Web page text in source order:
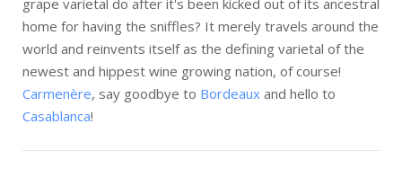
grape varietal do after it's been kicked out of its ancestral
home for having the sniffles? It merely travels around the
world and reinvents itself as the defining varietal of the
newest and hippest wine growing nation, of course!
Carmenère, say goodbye to Bordeaux and hello to
Casablanca!